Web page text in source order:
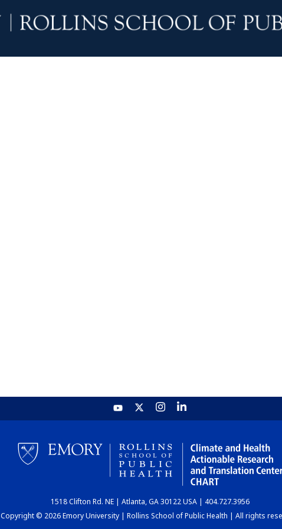
1518 Clifton Rd. NE | Atlanta, GA 30122 USA | 404.727.3956
Copyright © 2026 Emory University | Rollins School of Public Health | All rights